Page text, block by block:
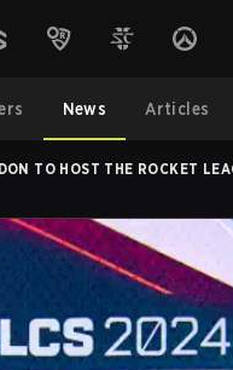
News Articles
TO HOST THE ROCKET